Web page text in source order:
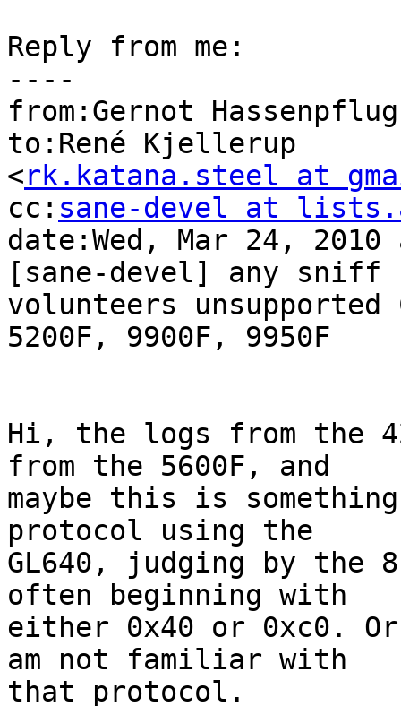
Reply from me:
----
from:Gernot
to:René Kjellerup
<rk.katana.steel at
cc: sane-devel at
date:Wed, Mar 24,
[sane-devel] any sniff
volunteers unsupported
5200F, 9900F, 9950F
Hi, the logs from the
from the 5600F, and
maybe this is
protocol using the
GL640, judging by the
often beginning with
either 0x40 or 0xc0.
am not familiar with
that protocol.